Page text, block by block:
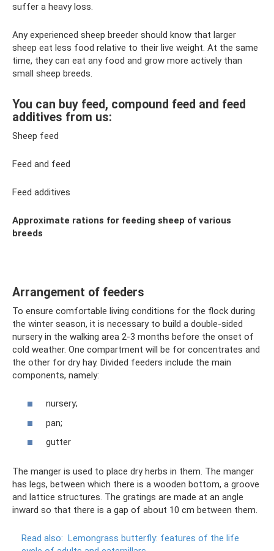
suffer a heavy loss.
Any experienced sheep breeder should know that larger
sheep eat less food relative to their live weight. At the same
time, they can eat any food and grow more actively than
small sheep breeds.
You can buy feed, compound feed and feed
additives from us:
Sheep feed
Feed and feed
Feed additives
Approximate rations for feeding sheep of various
breeds
Arrangement of feeders
To ensure comfortable living conditions for the flock during
the winter season, it is necessary to build a double-sided
nursery in the walking area 2-3 months before the onset of
cold weather. One compartment will be for concentrates and
the other for dry hay. Divided feeders include the main
components, namely:
nursery;
pan;
gutter
The manger is used to place dry herbs in them. The manger
has legs, between which there is a wooden bottom, a groove
and lattice structures. The gratings are made at an angle
inward so that there is a gap of about 10 cm between them.
Read also: Lemongrass butterfly: features of the life